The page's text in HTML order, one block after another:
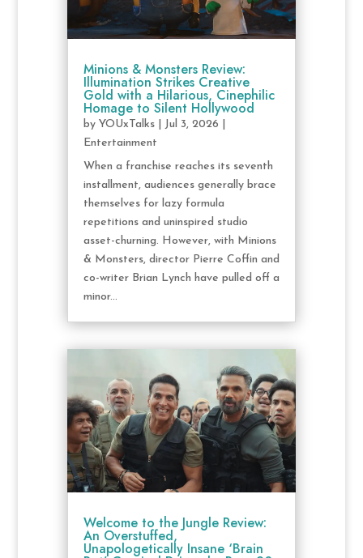
Minions & Monsters Review:
Illumination Strikes Creative
Gold with a Hilarious, Cinephilic
Homage to Silent Hollywood
by YOUxTalks| Jul 3, 2026
Entertainment
When a franchise reaches its seventh
installment, audiences generally brace
themselves for lazy formula
repetitions and uninspired studio
asset-churning. However, with Minions
& Monsters, director Pierre Coffin and
co-writer Brian Lynch have pulled off a
minor...
Welcome to the Jungle Review:
An Overstuffed,
Unapologetically Insane ‘Brain